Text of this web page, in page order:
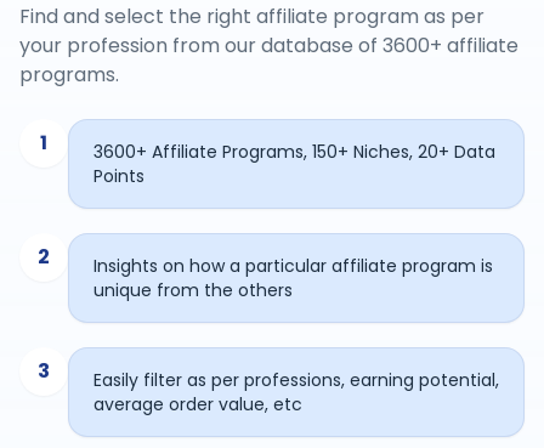
Find and select the right affiliate program as per
your profession from our database of 3600+ affiliate
programs.
1
3600+ Affiliate Programs, 150+ Niches, 20+ Data
Points
2
Insights on how a particular affiliate program is
unique from the others
3
Easily filter as per professions, earning potential,
average order value, etc